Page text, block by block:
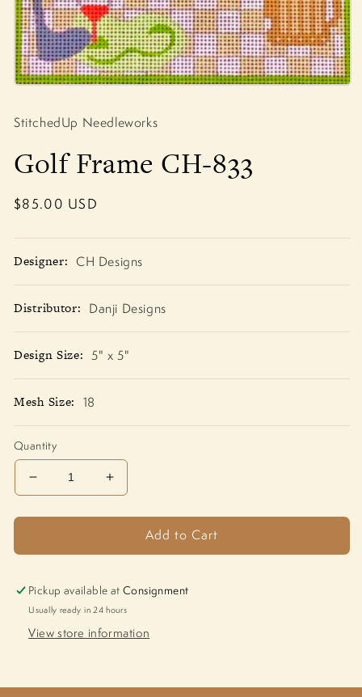
1
in
StitchedUp Needleworks
Golf Frame CH-833
Regular
$85.00 USD
Designer: CH Designs
Distributor: Danji Designs
Design Size: 5" x 5"
Mesh Size: 18
Quantity
Decrease
quantity
for
Frame
833
Increase
quantity
for
Frame
833
Add to Cart
Pickup available atConsignment
Usually ready in 24 hours
View store information